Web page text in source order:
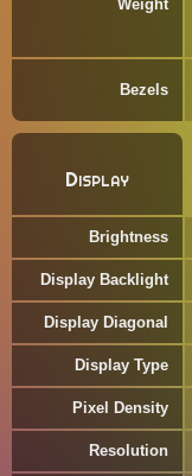
Weight
Bezels
Display
Brightness
Display Backlight
Display Diagonal
Display Type
Pixel Density
Resolution